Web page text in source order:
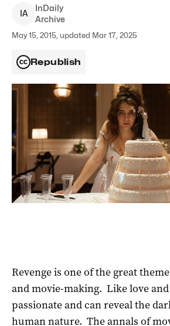
IA
InDaily
Archive
May 15, 2015, updated Mar 17, 2025
Republish
Revenge is one of the great
and movie-making. Like love
passionate and can reveal the
human nature. The annals of